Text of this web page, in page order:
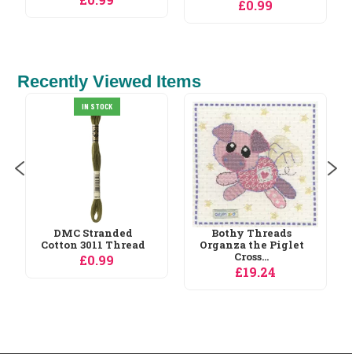
£0.99
Recently Viewed Items
Bothy Threads
Organza the Piglet
Cross...
IN STOCK
Permin Birds Cross
Stitch Kit
£30.59